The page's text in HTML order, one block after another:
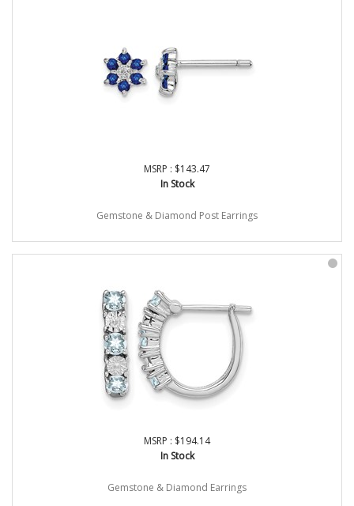
MSRP : $143.47
In Stock
Gemstone & Diamond Post Earrings
MSRP : $194.14
In Stock
Gemstone & Diamond Earrings